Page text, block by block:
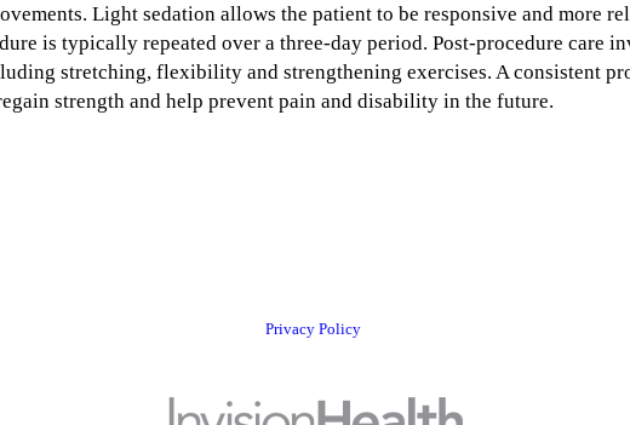
Light sedation allows the patient to be responsive and more
is typically repeated over a three-day period. Post-procedure care
stretching, flexibility and strengthening exercises. A consistent
strength and help prevent pain and disability in the future.
Privacy Policy